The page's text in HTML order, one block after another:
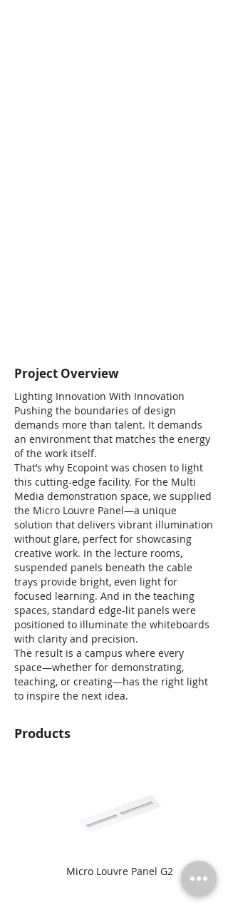
Project Overview
Lighting Innovation With Innovation
Pushing the boundaries of design
demands more than talent. It demands
an environment that matches the energy
of the work itself.
That’s why Ecopoint was chosen to light
this cutting-edge facility. For the Multi
Media demonstration space, we supplied
the Micro Louvre Panel—a unique
solution that delivers vibrant illumination
without glare, perfect for showcasing
creative work. In the lecture rooms,
suspended panels beneath the cable
trays provide bright, even light for
focused learning. And in the teaching
spaces, standard edge-lit panels were
positioned to illuminate the whiteboards
with clarity and precision.
The result is a campus where every
space—whether for demonstrating,
teaching, or creating—has the right light
to inspire the next idea.
Products
Micro Louvre Panel G2